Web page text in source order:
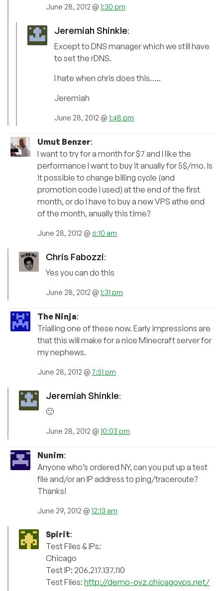
June 28, 2012 @ 1:30 pm
Jeremiah Shinkle:
Except to DNS manager which we still have
to set the rDNS.
I hate when chris does this…..
Jeremiah
June 28, 2012 @ 1:48 pm
Umut Benzer:
I want to try for a month for $7 and I like the
performance I want to buy it anually for 5$/mo. Is
it possible to change billing cycle (and
promotion code I used) at the end of the first
month, or do I have to buy a new VPS athe end
of the month, anually this time?
June 28, 2012 @ 6:10 am
Chris Fabozzi:
Yes you can do this
June 28, 2012 @ 1:31 pm
The Ninja:
Trialling one of these now. Early impressions are
that this will make for a nice Minecraft server for
my nephews.
June 28, 2012 @7:51 pm
Jeremiah Shinkle:
🙂
June 28, 2012 @ 10:03 pm
Nunim:
Anyone who’s ordered NY, can you put up a test
file and/or an IP address to ping/traceroute?
Thanks!
June 29, 2012 @ 12:13 am
Spirit:
Test Files & IPs:
Chicago
Test IP: 206.217.137.110
Test Files: http://demo-ovz.chicagovps.net/